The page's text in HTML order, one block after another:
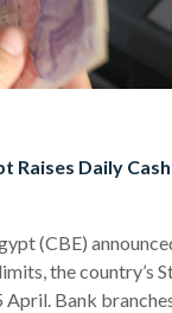
Raises Daily
(CBE)
the country’s
April. Bank